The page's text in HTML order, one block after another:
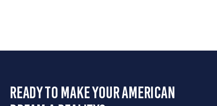
ready to make your american